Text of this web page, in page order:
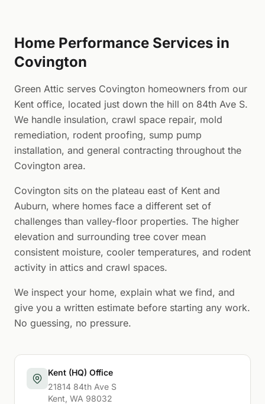
Home Performance Services in
Covington
Green Attic serves Covington homeowners from our
Kent office, located just down the hill on 84th Ave S.
We handle insulation, crawl space repair, mold
remediation, rodent proofing, sump pump
installation, and general contracting throughout the
Covington area.
Covington sits on the plateau east of Kent and
Auburn, where homes face a different set of
challenges than valley-floor properties. The higher
elevation and surrounding tree cover mean
consistent moisture, cooler temperatures, and rodent
activity in attics and crawl spaces.
We inspect your home, explain what we find, and
give you a written estimate before starting any work.
No guessing, no pressure.
Kent (HQ) Office
21814 84th Ave S
Kent, WA 98032